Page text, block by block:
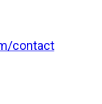
contact